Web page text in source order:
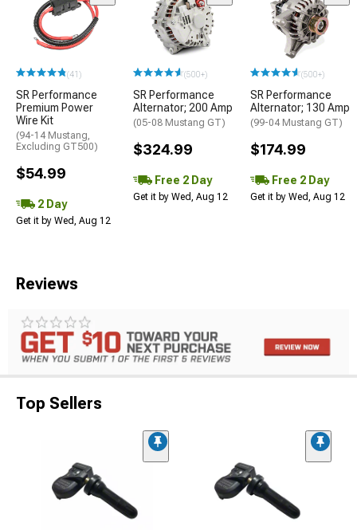
(41)
SR Performance
Premium Power
Wire Kit
(94-14 Mustang,
Excluding GT500)
$54.99
2 Day
Get it by Wed, Aug 12
(500+)
SR Performance
Alternator; 200 Amp
(05-08 Mustang GT)
$324.99
Free 2 Day
Get it by Wed, Aug 12
(500+)
SR Performance
Alternator; 130 Amp
(99-04 Mustang GT)
$174.99
Free 2 Day
Get it by Wed, Aug 12
Reviews
Top Sellers